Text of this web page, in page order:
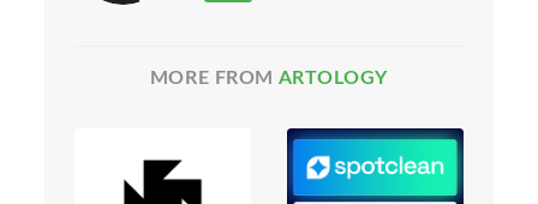
MORE FROM ARTOLOGY